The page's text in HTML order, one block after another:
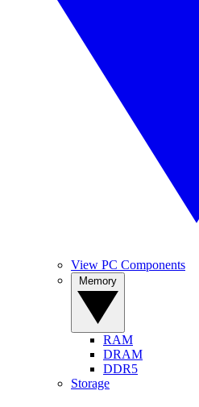
View PC Components
RAM
DRAM
DDR5
Storage